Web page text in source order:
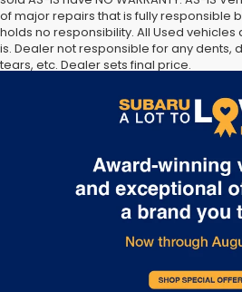
of major repairs that is fully responsible
holds no responsibility. All Used
is. Dealer not responsible for any dents,
tears, etc. Dealer sets final price.
license, dealer fees and optional